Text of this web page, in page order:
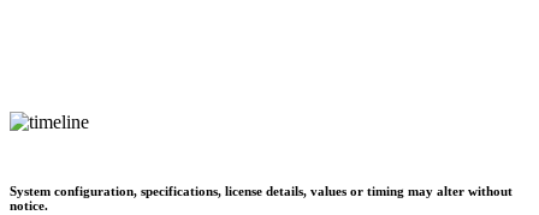
System configuration, specifications, license details, values or timing may alter without
notice.